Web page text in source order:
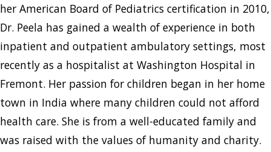
her American Board of Pediatrics certification in 2010,
Dr. Peela has gained a wealth of experience in both
inpatient and outpatient ambulatory settings, most
recently as a hospitalist at Washington Hospital in
Fremont. Her passion for children began in her home
town in India where many children could not afford
health care. She is from a well-educated family and
was raised with the values of humanity and charity.